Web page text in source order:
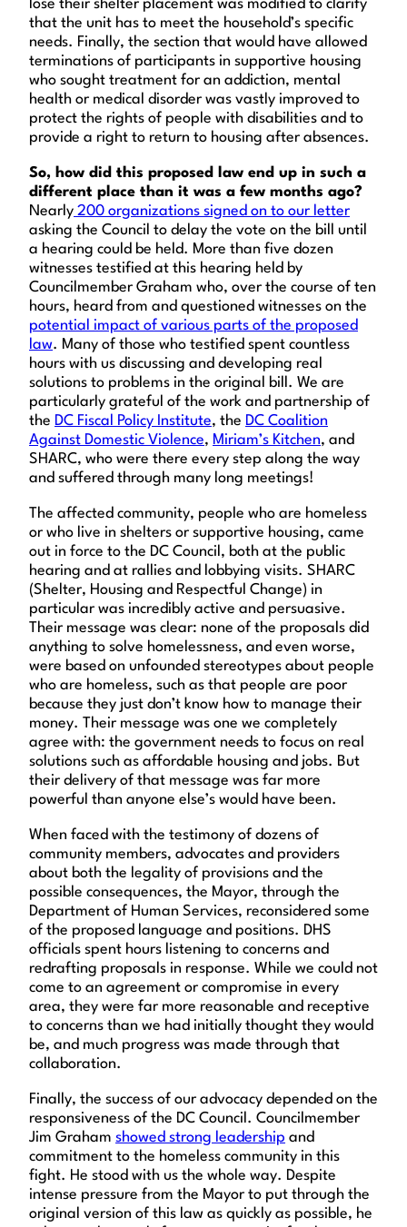
lose their shelter placement was modified to clarify
that the unit has to meet the household’s specific
needs. Finally, the section that would have allowed
terminations of participants in supportive housing
who sought treatment for an addiction, mental
health or medical disorder was vastly improved to
protect the rights of people with disabilities and to
provide a right to return to housing after absences.
So, how did this proposed law end up in such a
different place than it was a few months ago?
Nearly 200 organizations signed on to our letter
asking the Council to delay the vote on the bill until
a hearing could be held. More than five dozen
witnesses testified at this hearing held by
Councilmember Graham who, over the course of ten
hours, heard from and questioned witnesses on the
potential impact of various parts of the proposed
law. Many of those who testified spent countless
hours with us discussing and developing real
solutions to problems in the original bill. We are
particularly grateful of the work and partnership of
the DC Fiscal Policy Institute, the DC Coalition
Against Domestic Violence, Miriam’s Kitchen, and
SHARC, who were there every step along the way
and suffered through many long meetings!
The affected community, people who are homeless
or who live in shelters or supportive housing, came
out in force to the DC Council, both at the public
hearing and at rallies and lobbying visits. SHARC
(Shelter, Housing and Respectful Change) in
particular was incredibly active and persuasive.
Their message was clear: none of the proposals did
anything to solve homelessness, and even worse,
were based on unfounded stereotypes about people
who are homeless, such as that people are poor
because they just don’t know how to manage their
money. Their message was one we completely
agree with: the government needs to focus on real
solutions such as affordable housing and jobs. But
their delivery of that message was far more
powerful than anyone else’s would have been.
When faced with the testimony of dozens of
community members, advocates and providers
about both the legality of provisions and the
possible consequences, the Mayor, through the
Department of Human Services, reconsidered some
of the proposed language and positions. DHS
officials spent hours listening to concerns and
redrafting proposals in response. While we could not
come to an agreement or compromise in every
area, they were far more reasonable and receptive
to concerns than we had initially thought they would
be, and much progress was made through that
collaboration.
Finally, the success of our advocacy depended on the
responsiveness of the DC Council. Councilmember
Jim Graham showed strong leadership and
commitment to the homeless community in this
fight. He stood with us the whole way. Despite
intense pressure from the Mayor to put through the
original version of this law as quickly as possible, he